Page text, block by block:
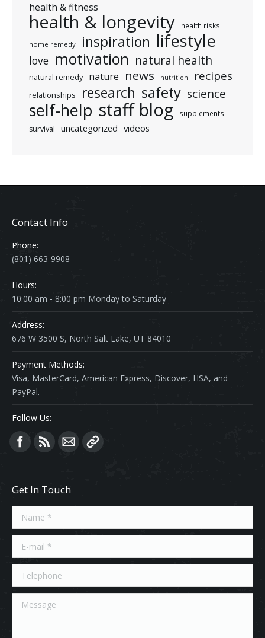
health & fitness
health & longevity health risks
home remedy inspiration lifestyle
love motivation natural health
natural remedy nature news nutrition recipes
relationships research safety science
self-help staff blog supplements
survival uncategorized videos
Contact Info
Phone:
(801) 663-9908
Hours:
10:00 am - 8:00 pm Monday to Saturday
Address:
676 W 3500 S, North Salt Lake, UT 84010
Payment Methods:
Visa, MasterCard, American Express, Discover, HSA, and
PayPal.
Follow Us:
Find us on:
Get In Touch
Name *
E-mail *
Telephone
Message